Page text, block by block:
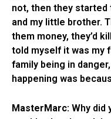
not, then they started
and my little brother.
them money, they’d
told myself it was my
family being in
happening was
MasterMarc: Why did